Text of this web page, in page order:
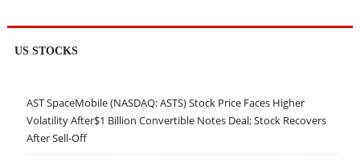
US STOCKS
AST SpaceMobile (NASDAQ: ASTS) Stock Price Faces Higher
Volatility After$1 Billion Convertible Notes Deal; Stock Recovers
After Sell-Off